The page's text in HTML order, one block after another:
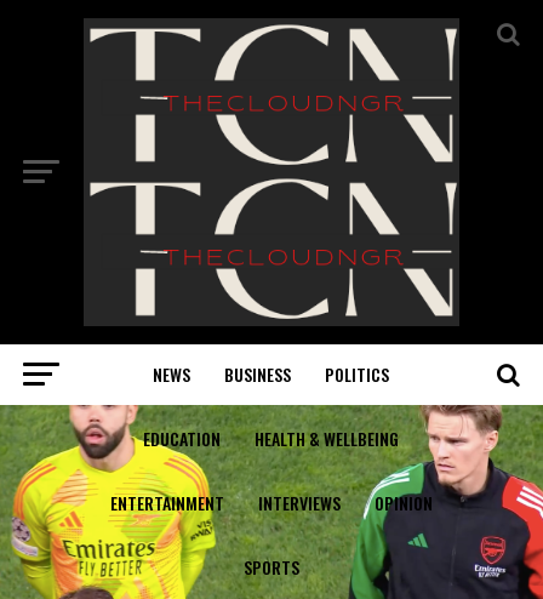
NEWS BUSINESS POLITICS
EDUCATION HEALTH & WELLBEING
ENTERTAINMENT INTERVIEWS OPINION
SPORTS